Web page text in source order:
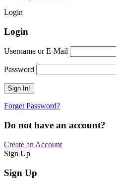
Login
Login
Username or E-Mail
Password
Forget Password?
Do not have an account?
Create an Account
Sign Up
Sign Up